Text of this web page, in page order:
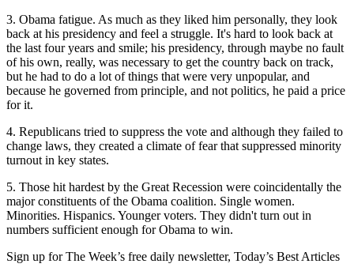
3. Obama fatigue. As much as they liked him personally, they look
back at his presidency and feel a struggle. It's hard to look back at
the last four years and smile; his presidency, through maybe no fault
of his own, really, was necessary to get the country back on track,
but he had to do a lot of things that were very unpopular, and
because he governed from principle, and not politics, he paid a price
for it.
4. Republicans tried to suppress the vote and although they failed to
change laws, they created a climate of fear that suppressed minority
turnout in key states.
5. Those hit hardest by the Great Recession were coincidentally the
major constituents of the Obama coalition. Single women.
Minorities. Hispanics. Younger voters. They didn't turn out in
numbers sufficient enough for Obama to win.
Sign up for The Week’s free daily newsletter, Today’s Best Articles